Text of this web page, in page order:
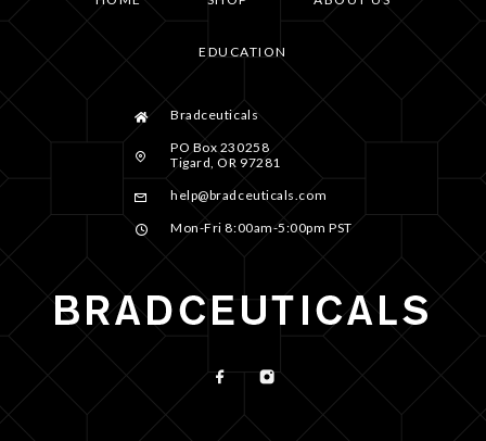
EDUCATION
Bradceuticals
PO Box 230258
Tigard, OR 97281
help@bradceuticals.com
Mon-Fri 8:00am-5:00pm PST